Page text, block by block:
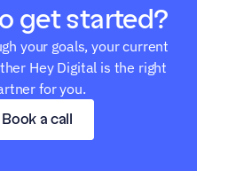
get started?
Book a call
your goals, your current
Hey Digital is the right
for you.